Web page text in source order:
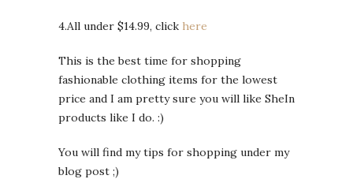
4.All under $14.99, click here
This is the best time for shopping
fashionable clothing items for the lowest
price and I am pretty sure you will like SheIn
products like I do. :)
You will find my tips for shopping under my
blog post ;)